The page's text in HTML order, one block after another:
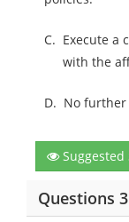
C. Execute a
with the
D. No
Suggested
Questions 3